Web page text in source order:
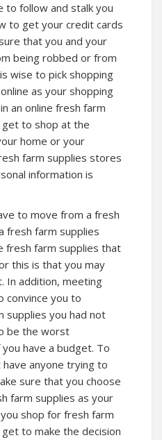
to follow and stalk you
to get your credit cards
that you and your
being robbed or from
wise to pick shopping
as your shopping
an online fresh farm
to shop at the
home or your
farm supplies stores
information is
to move from a fresh
fresh farm supplies
farm supplies that
this is that you may
In addition, meeting
convince you to
supplies you had not
be the worst
have a budget. To
anyone trying to
sure that you choose
farm supplies as your
shop for fresh farm
to make the decision